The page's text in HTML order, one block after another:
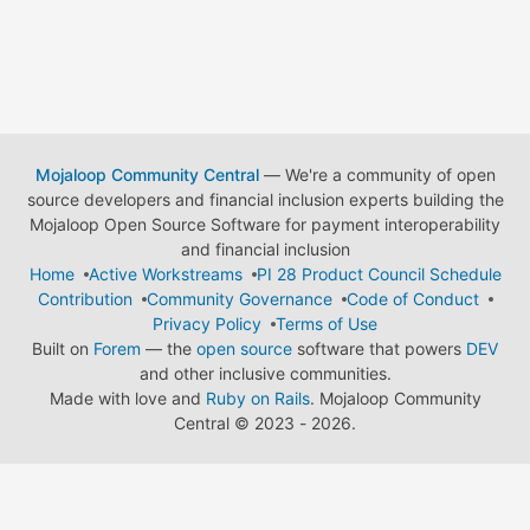
Mojaloop Community Central— We're a community of open
source developers and financial inclusion experts building the
Mojaloop Open Source Software for payment interoperability
and financial inclusion
Home
Active Workstreams
PI 28 Product Council Schedule
Contribution
Community Governance
Code of Conduct
Privacy Policy
Terms of Use
Built on Forem — the open source software that powers DEV
and other inclusive communities.
Made with love and Ruby on Rails. Mojaloop Community
Central © 2023 - 2026.